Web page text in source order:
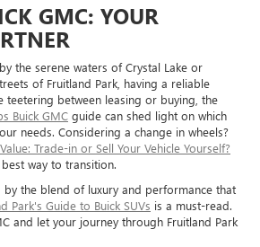
GMC: YOUR
the serene waters of Crystal Lake or
of Fruitland Park, having a reliable
teetering between leasing or buying, the
Buick GMC guide can shed light on which
needs. Considering a change in wheels?
Trade-in or Sell Your Vehicle Yourself?
way to transition.
the blend of luxury and performance that
Park's Guide to Buick SUVs is a must-read.
and let your journey through Fruitland Park